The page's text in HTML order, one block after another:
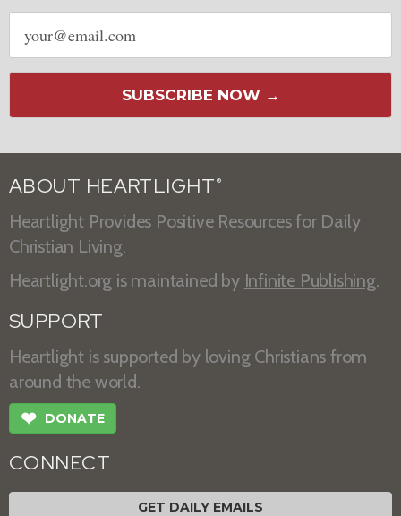
Email
address
SUBSCRIBE NOW →
ABOUT HEARTLIGHT ®
Heartlight Provides Positive Resources for Daily
Christian Living.
Heartlight.org is maintained by Infinite Publishing.
SUPPORT
Heartlight is supported by loving Christians from
around the world.
❤ DONATE
CONNECT
GET DAILY EMAILS